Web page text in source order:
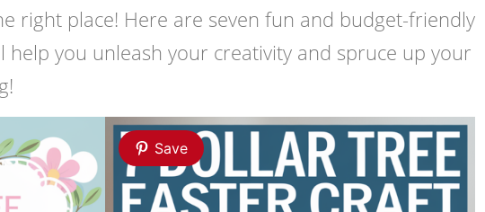
right place! Here are seven fun and budget-friendly
help you unleash your creativity and spruce up your
Save